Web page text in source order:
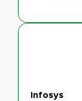
Infosys